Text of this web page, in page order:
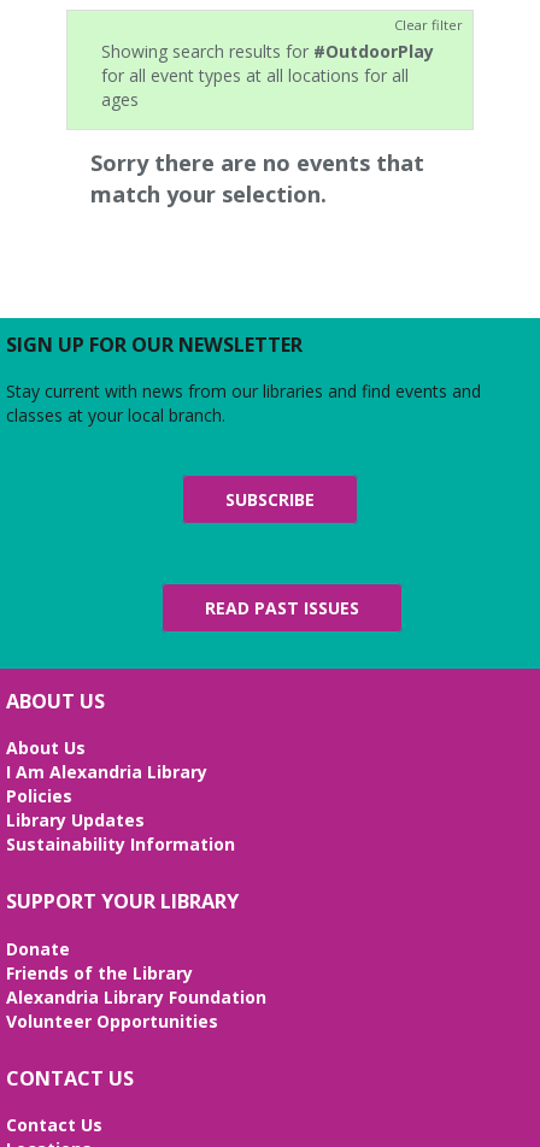
Clear filter
Showing search results for #OutdoorPlay
for all event types at all locations for all
ages
Sorry there are no events that
match your selection.
SIGN UP FOR OUR NEWSLETTER
Stay current with news from our libraries and find events and
classes at your local branch.
SUBSCRIBE
READ PAST ISSUES
ABOUT US
About Us
I Am Alexandria Library
Policies
Library Updates
Sustainability Information
SUPPORT YOUR LIBRARY
Donate
Friends of the Library
Alexandria Library Foundation
Volunteer Opportunities
CONTACT US
Contact Us